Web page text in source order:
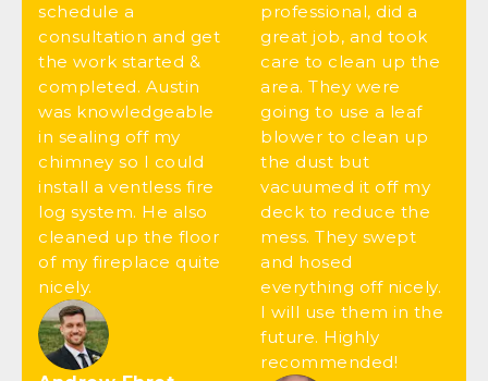
schedule a
consultation and get
the work started &
completed. Austin
was knowledgeable
in sealing off my
chimney so I could
install a ventless fire
log system. He also
cleaned up the floor
of my fireplace quite
nicely.
professional, did a
great job, and took
care to clean up the
area. They were
going to use a leaf
blower to clean up
the dust but
vacuumed it off my
deck to reduce the
mess. They swept
and hosed
everything off nicely.
I will use them in the
future. Highly
recommended!